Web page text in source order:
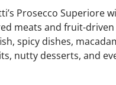
Prosecco Superiore
meats and fruit-
spicy dishes,
nutty desserts, and